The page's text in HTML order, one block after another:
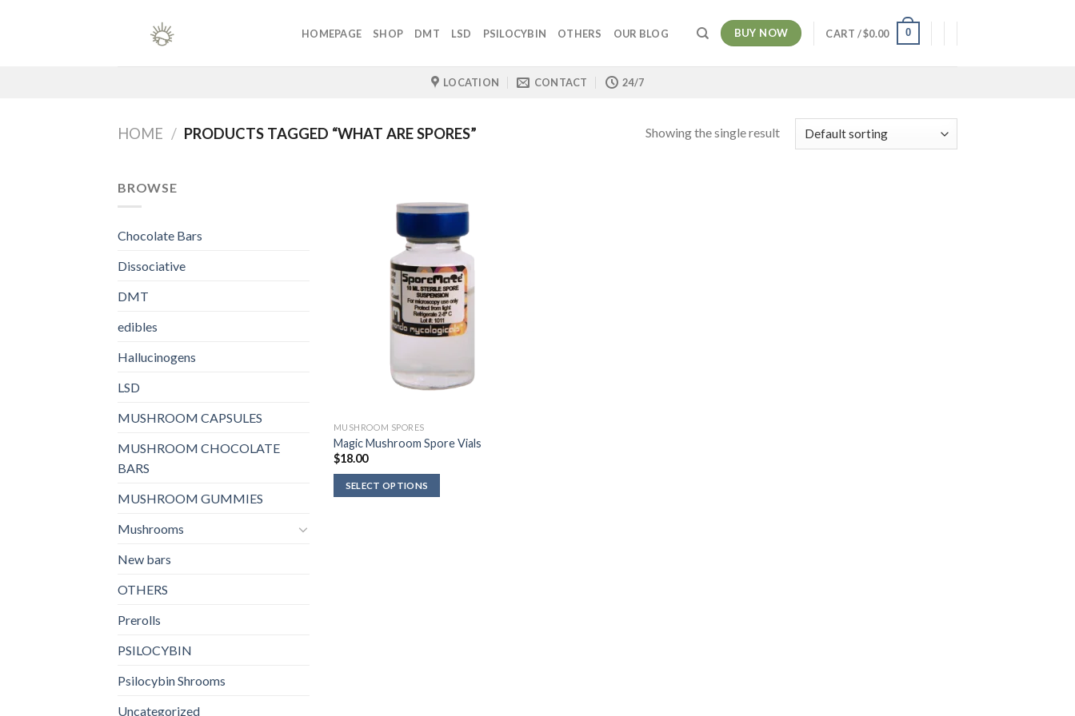
HOMEPAGE SHOP DMT LSD PSILOCYBIN OTHERS OUR BLOG BUY NOW CART /$0.00 0
LOCATION CONTACT 24/7
HOME / PRODUCTS TAGGED “WHAT ARE SPORES” Showing the single result
BROWSE
Chocolate Bars
Dissociative
DMT
edibles
Hallucinogens
LSD
MUSHROOM CAPSULES
MUSHROOM CHOCOLATE
BARS
MUSHROOM GUMMIES
Mushrooms
New bars
OTHERS
Prerolls
PSILOCYBIN
Psilocybin Shrooms
Uncategorized
MUSHROOM SPORES
Magic Mushroom Spore Vials
$18.00
SELECT OPTIONS